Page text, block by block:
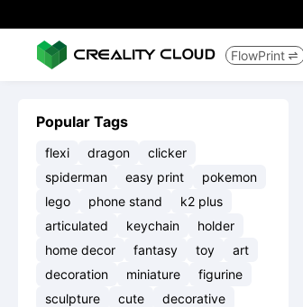
FlowPrint 
Popular Tags
flexi dragon
clicker
spiderman
easy print
pokemon
lego
phone stand
k2 plus
articulated
keychain
holder
home decor
fantasy toy
art
decoration
miniature
figurine
sculpture
cute
decorative